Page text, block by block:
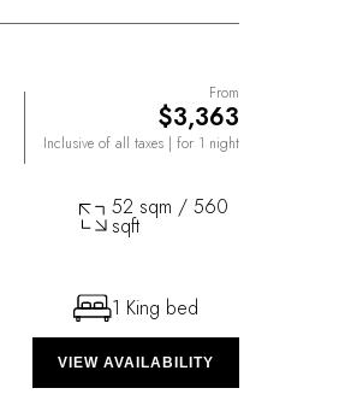
From
$3,363
Inclusive of all taxes | for 1 night
52 sqm / 560
sqft
1 King bed
VIEW AVAILABILITY